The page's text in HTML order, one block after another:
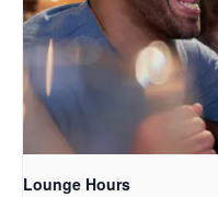
Lounge Hours